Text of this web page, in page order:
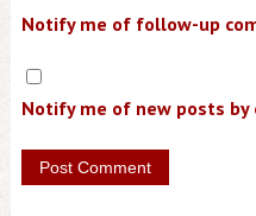
Notify me of follow-up
Notify me of new posts by